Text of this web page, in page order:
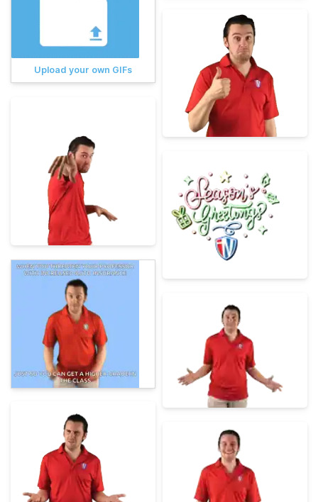
Upload your own GIFs